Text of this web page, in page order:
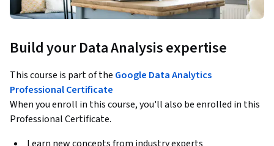
Build your Data Analysis expertise
This course is part of the Google Data Analytics
Professional Certificate
When you enroll in this course, you'll also be enrolled in this
Professional Certificate.